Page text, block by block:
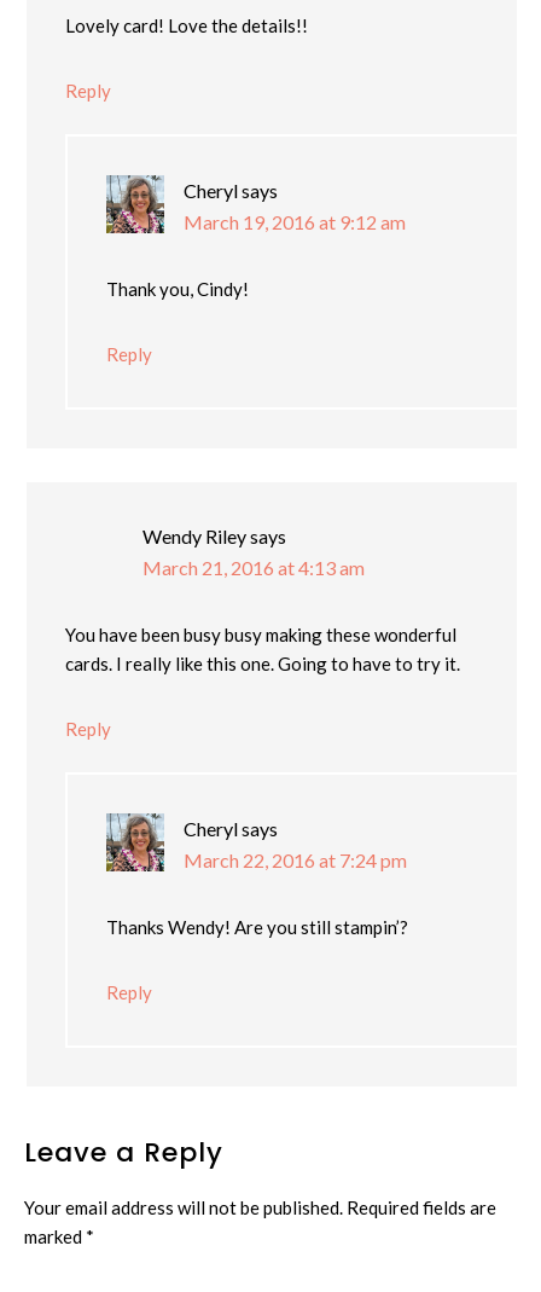
Lovely card! Love the details!!
Reply
Cherylsays
March 19, 2016 at 9:12 am
Thank you, Cindy!
Reply
Wendy Rileysays
March 21, 2016 at 4:13 am
You have been busy busy making these wonderful
cards. I really like this one. Going to have to try it.
Reply
Cherylsays
March 22, 2016 at 7:24 pm
Thanks Wendy! Are you still stampin’?
Reply
Leave a Reply
Your email address will not be published. Required fields are
marked *